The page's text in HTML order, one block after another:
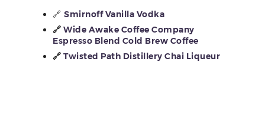
🔗Smirnoff Vanilla Vodka
🔗Wide Awake Coffee Company
Espresso Blend Cold Brew Coffee
🔗Twisted Path Distillery Chai Liqueur